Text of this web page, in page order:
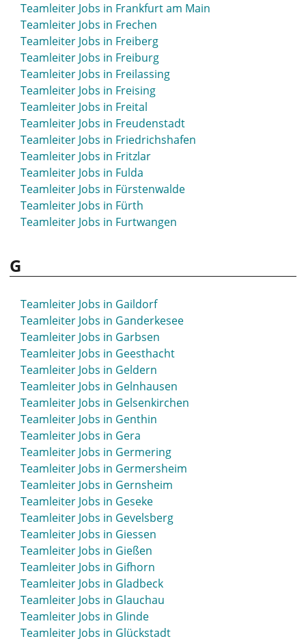
Teamleiter Jobs in Frankfurt am Main
Teamleiter Jobs in Frechen
Teamleiter Jobs in Freiberg
Teamleiter Jobs in Freiburg
Teamleiter Jobs in Freilassing
Teamleiter Jobs in Freising
Teamleiter Jobs in Freital
Teamleiter Jobs in Freudenstadt
Teamleiter Jobs in Friedrichshafen
Teamleiter Jobs in Fritzlar
Teamleiter Jobs in Fulda
Teamleiter Jobs in Fürstenwalde
Teamleiter Jobs in Fürth
Teamleiter Jobs in Furtwangen
G
Teamleiter Jobs in Gaildorf
Teamleiter Jobs in Ganderkesee
Teamleiter Jobs in Garbsen
Teamleiter Jobs in Geesthacht
Teamleiter Jobs in Geldern
Teamleiter Jobs in Gelnhausen
Teamleiter Jobs in Gelsenkirchen
Teamleiter Jobs in Genthin
Teamleiter Jobs in Gera
Teamleiter Jobs in Germering
Teamleiter Jobs in Germersheim
Teamleiter Jobs in Gernsheim
Teamleiter Jobs in Geseke
Teamleiter Jobs in Gevelsberg
Teamleiter Jobs in Giessen
Teamleiter Jobs in Gießen
Teamleiter Jobs in Gifhorn
Teamleiter Jobs in Gladbeck
Teamleiter Jobs in Glauchau
Teamleiter Jobs in Glinde
Teamleiter Jobs in Glückstadt